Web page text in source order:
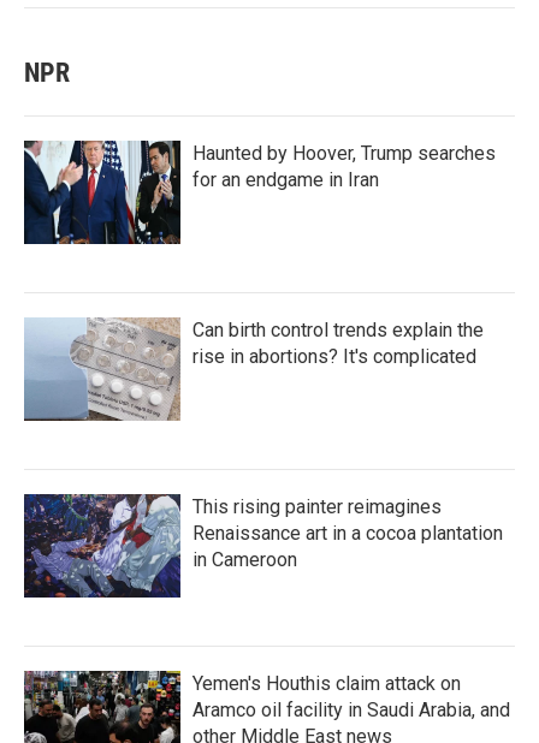
NPR
Haunted by Hoover, Trump searches
for an endgame in Iran
Can birth control trends explain the
rise in abortions? It's complicated
This rising painter reimagines
Renaissance art in a cocoa plantation
in Cameroon
Yemen's Houthis claim attack on
Aramco oil facility in Saudi Arabia, and
other Middle East news